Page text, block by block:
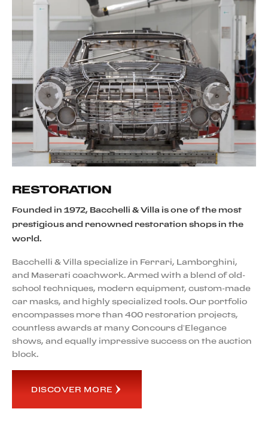
RESTORATION
Founded in 1972, Bacchelli & Villa is one of the most
prestigious and renowned restoration shops in the
world.
Bacchelli & Villa specialize in Ferrari, Lamborghini,
and Maserati coachwork. Armed with a blend of old-
school techniques, modern equipment, custom-made
car masks, and highly specialized tools. Our portfolio
encompasses more than 400 restoration projects,
countless awards at many Concours d’Elegance
shows, and equally impressive success on the auction
block.
DISCOVER MORE